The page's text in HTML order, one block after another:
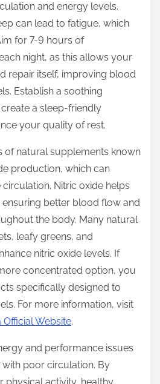
and energy levels.
can lead to fatigue, which
for 7-9 hours of
night, as this allows your
repair itself, improving blood
Establish a soothing
a sleep-friendly
your quality of rest.
of natural supplements known
production, which can
Nitric oxide helps
better blood flow and
the body. Many natural
leafy greens, and
nitric oxide levels. If
concentrated option, you
specifically designed to
For more information, visit
Website.
and performance issues
poor circulation. By